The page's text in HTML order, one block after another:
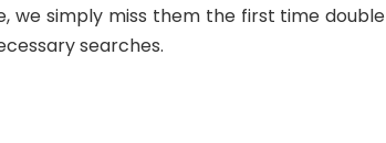
we simply miss them the first time double
searches.